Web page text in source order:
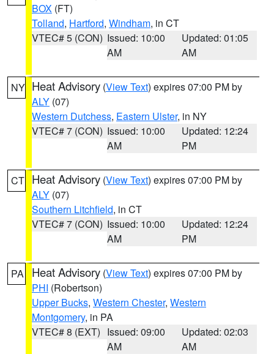
BOX (FT)
Tolland, Hartford, Windham, in CT
VTEC# 5 (CON) Issued: 10:00
AM
Updated: 01:05
AM
NY Heat Advisory (View Text) expires 07:00 PM by
ALY (07)
Western Dutchess, Eastern Ulster, in NY
VTEC# 7 (CON) Issued: 10:00
AM
Updated: 12:24
PM
CT Heat Advisory (View Text) expires 07:00 PM by
ALY (07)
Southern Litchfield, in CT
VTEC# 7 (CON) Issued: 10:00
AM
Updated: 12:24
PM
PA Heat Advisory (View Text) expires 07:00 PM by
PHI (Robertson)
Upper Bucks, Western Chester, Western
Montgomery, in PA
VTEC# 8 (EXT) Issued: 09:00
AM
Updated: 02:03
AM